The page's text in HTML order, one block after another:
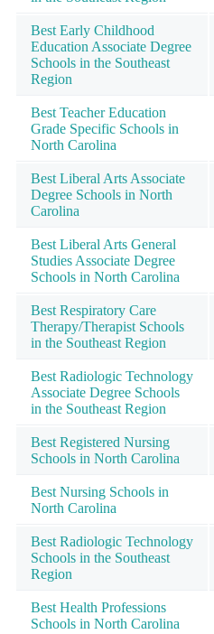
Best Early Childhood
Education Associate Degree
Schools in the Southeast
Region
Best Teacher Education
Grade Specific Schools in
North Carolina
Best Liberal Arts Associate
Degree Schools in North
Carolina
Best Liberal Arts General
Studies Associate Degree
Schools in North Carolina
Best Respiratory Care
Therapy/Therapist Schools
in the Southeast Region
Best Radiologic Technology
Associate Degree Schools
in the Southeast Region
Best Registered Nursing
Schools in North Carolina
Best Nursing Schools in
North Carolina
Best Radiologic Technology
Schools in the Southeast
Region
Best Health Professions
Schools in North Carolina